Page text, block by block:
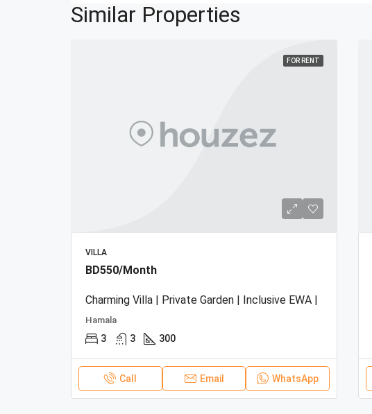
Similar Properties
FOR RENT
VILLA
BD550/Month
Charming Villa | Private Garden | Inclusive EWA |
Hamala
3 3 300
Call Email WhatsApp